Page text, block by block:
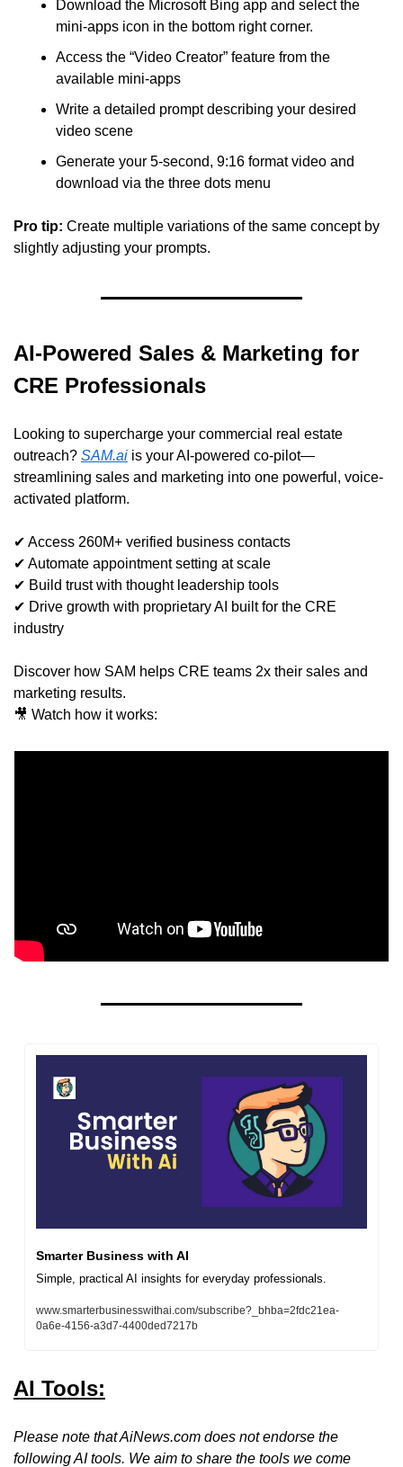
Download the Microsoft Bing app and select the
mini-apps icon in the bottom right corner.
Access the “Video Creator” feature from the
available mini-apps
Write a detailed prompt describing your desired
video scene
Generate your 5-second, 9:16 format video and
download via the three dots menu
Pro tip: Create multiple variations of the same concept by
slightly adjusting your prompts.
AI-Powered Sales & Marketing for
CRE Professionals
Looking to supercharge your commercial real estate
outreach? SAM.ai is your AI-powered co-pilot—
streamlining sales and marketing into one powerful, voice-
activated platform.
✔ Access 260M+ verified business contacts
✔ Automate appointment setting at scale
✔ Build trust with thought leadership tools
✔ Drive growth with proprietary AI built for the CRE
industry
Discover how SAM helps CRE teams 2x their sales and
marketing results.
🎥 Watch how it works:
Smarter Business with AI
Simple, practical AI insights for everyday professionals.
www.smarterbusinesswithai.com/subscribe?_bhba=2fdc21ea-
0a6e-4156-a3d7-4400ded7217b
AI Tools:
Please note that AiNews.com does not endorse the
following AI tools. We aim to share the tools we come